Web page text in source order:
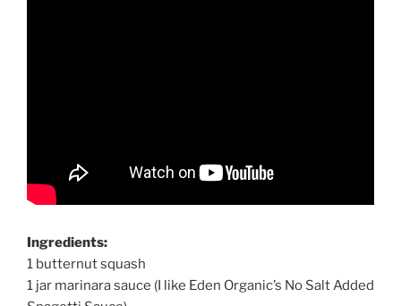
Ingredients:
1 butternut squash
1 jar marinara sauce (I like Eden Organic’s No Salt Added